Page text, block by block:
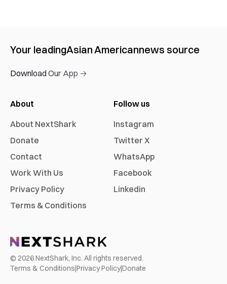
Your leadingAsian Americannews source
Download Our App →
About
About NextShark
Donate
Contact
Work With Us
Privacy Policy
Terms & Conditions
Follow us
Instagram
Twitter X
WhatsApp
Facebook
Linkedin
© 2026NextShark, Inc. All rights reserved.
Terms & Conditions|Privacy Policy|Donate